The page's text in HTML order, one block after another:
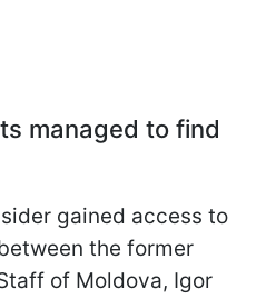
managed to find
gained access to
the former
of Moldova, Igor